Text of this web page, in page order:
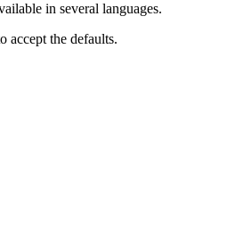
in several languages.
accept the defaults.